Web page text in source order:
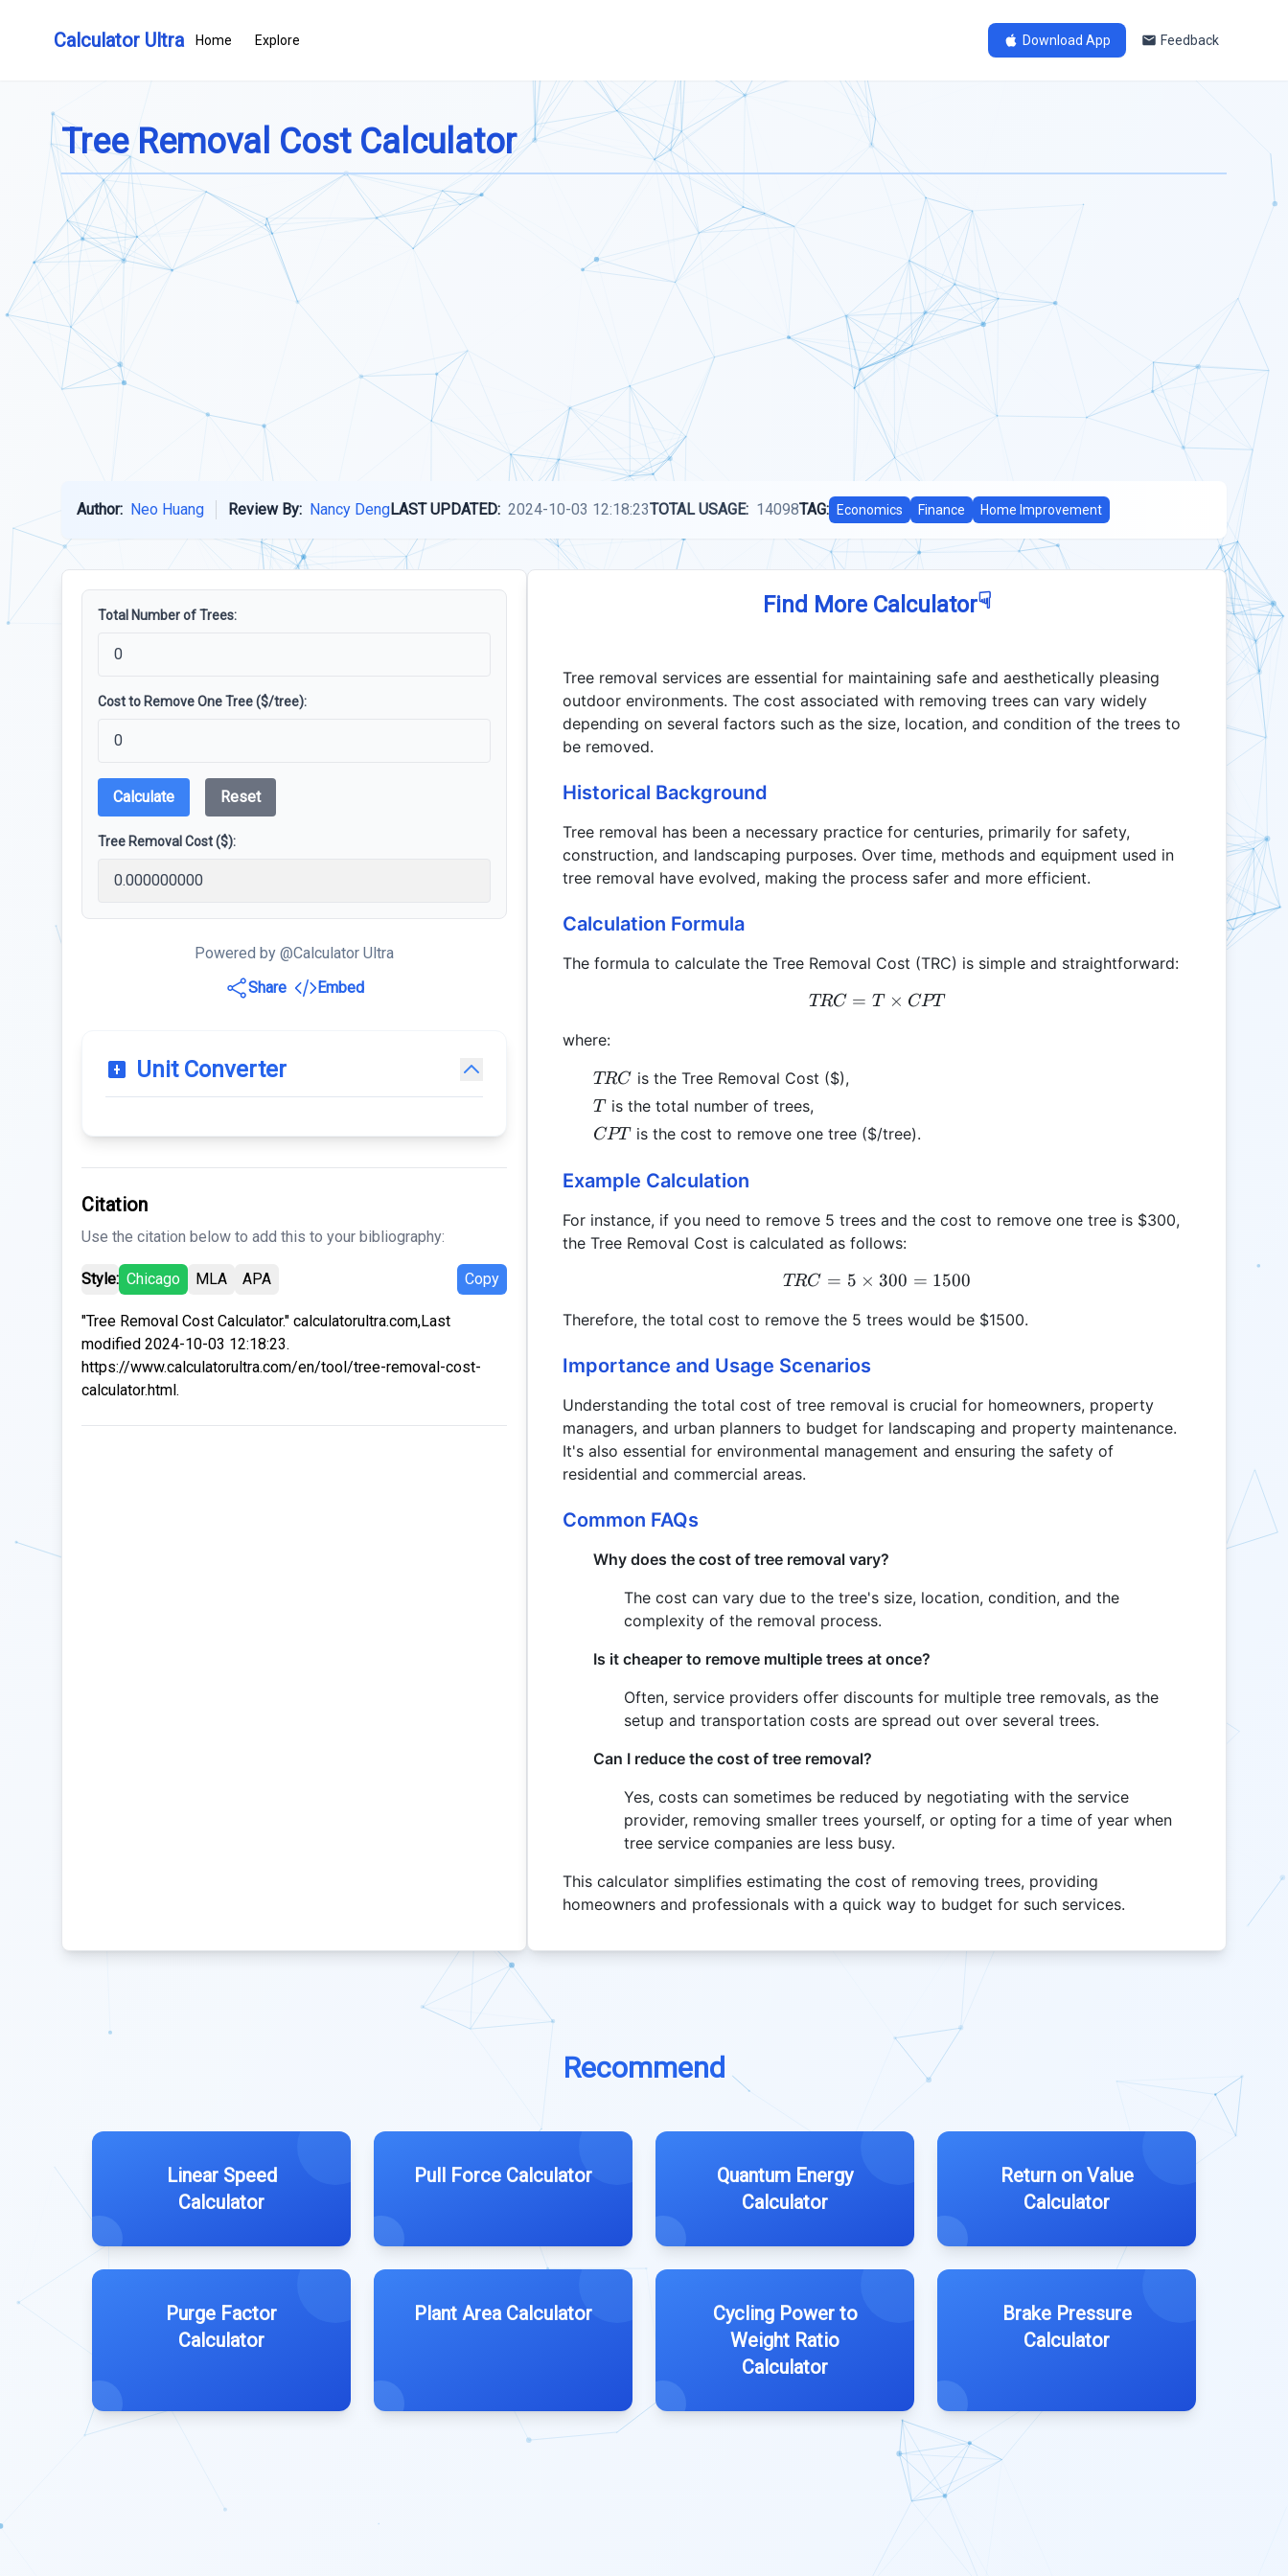
Calculator Ultra Home Explore Download App Feedback
Tree Removal Cost Calculator
Author: Neo Huang Review By: Nancy DengLAST UPDATED: 2024-10-03 12:18:23TOTAL USAGE: 14098TAG: Economics Finance Home Improvement
Total Number of Trees:
Cost to Remove One Tree ($/tree):
Calculate Reset
Tree Removal Cost ($):
Powered by @Calculator Ultra
Share
Embed
Unit Converter
Citation
Use the citation below to add this to your bibliography:
Style: Chicago MLA APA Copy
"Tree Removal Cost Calculator." calculatorultra.com,Last
modified 2024-10-03 12:18:23.
https://www.calculatorultra.com/en/tool/tree-removal-cost-
calculator.html.
Find More Calculator☟
Tree removal services are essential for maintaining safe and aesthetically pleasing
outdoor environments. The cost associated with removing trees can vary widely
depending on several factors such as the size, location, and condition of the trees to
be removed.
Historical Background
Tree removal has been a necessary practice for centuries, primarily for safety,
construction, and landscaping purposes. Over time, methods and equipment used in
tree removal have evolved, making the process safer and more efficient.
Calculation Formula
The formula to calculate the Tree Removal Cost (TRC) is simple and straightforward:
TRC = T \times CPT
TRC = T × CPT
where:
TRC
TRC is the Tree Removal Cost ($),
T
T is the total number of trees,
CPT
CPT is the cost to remove one tree ($/tree).
Example Calculation
For instance, if you need to remove 5 trees and the cost to remove one tree is $300,
the Tree Removal Cost is calculated as follows:
TRC = 5 \times 300 = 1500
TRC = 5 × 300 = 1500
Therefore, the total cost to remove the 5 trees would be $1500.
Importance and Usage Scenarios
Understanding the total cost of tree removal is crucial for homeowners, property
managers, and urban planners to budget for landscaping and property maintenance.
It's also essential for environmental management and ensuring the safety of
residential and commercial areas.
Common FAQs
Why does the cost of tree removal vary?
The cost can vary due to the tree's size, location, condition, and the
complexity of the removal process.
Is it cheaper to remove multiple trees at once?
Often, service providers offer discounts for multiple tree removals, as the
setup and transportation costs are spread out over several trees.
Can I reduce the cost of tree removal?
Yes, costs can sometimes be reduced by negotiating with the service
provider, removing smaller trees yourself, or opting for a time of year when
tree service companies are less busy.
This calculator simplifies estimating the cost of removing trees, providing
homeowners and professionals with a quick way to budget for such services.
Recommend
Linear Speed
Calculator
Pull Force Calculator
Quantum Energy
Calculator
Return on Value
Calculator
Purge Factor
Calculator
Plant Area Calculator
Cycling Power to
Weight Ratio
Calculator
Brake Pressure
Calculator